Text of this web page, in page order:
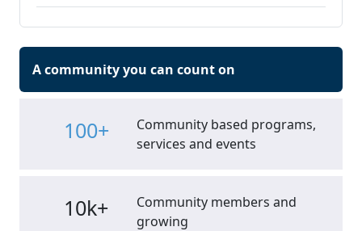
A community you can count on
100+
Community based programs,
services and events
10k+
Community members and
growing